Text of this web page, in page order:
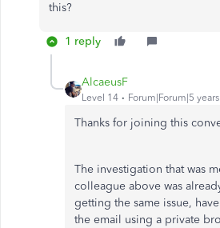
this?
1 reply
AlcaeusF
Level 14 Forum|Forum|5
Thanks for joining this
The investigation that was
colleague above was
getting the same issue,
the email using a private